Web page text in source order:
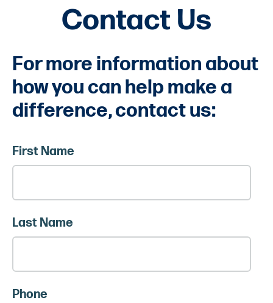
Contact Us
For more information about
how you can help make a
difference, contact us:
First Name
Last Name
Phone